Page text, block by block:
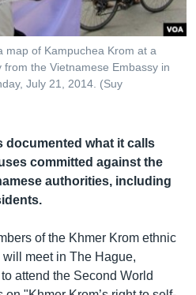
map of Kampuchea Krom at a
the Vietnamese Embassy in
July 21, 2014. (Suy
documented what it calls
committed against the
authorities, including
of the Khmer Krom ethnic
meet in The Hague,
attend the Second World